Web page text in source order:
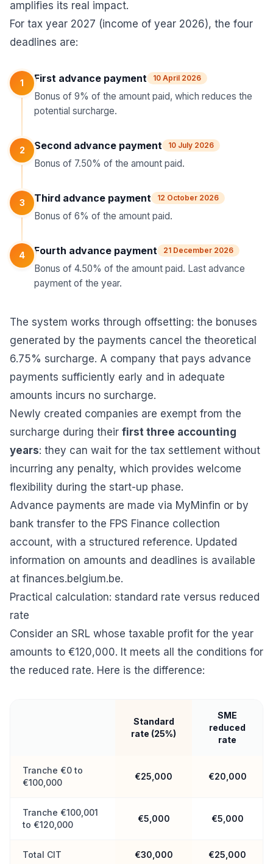
amplifies its real impact.
For tax year 2027 (income of year 2026), the four
deadlines are:
1 First advance payment 10 April 2026
Bonus of 9% of the amount paid, which reduces the
potential surcharge.
2 Second advance payment 10 July 2026
Bonus of 7.50% of the amount paid.
3 Third advance payment 12 October 2026
Bonus of 6% of the amount paid.
4 Fourth advance payment 21 December 2026
Bonus of 4.50% of the amount paid. Last advance
payment of the year.
The system works through offsetting: the bonuses
generated by the payments cancel the theoretical
6.75% surcharge. A company that pays advance
payments sufficiently early and in adequate
amounts incurs no surcharge.
Newly created companies are exempt from the
surcharge during their first three accounting
years: they can wait for the tax settlement without
incurring any penalty, which provides welcome
flexibility during the start-up phase.
Advance payments are made via MyMinfin or by
bank transfer to the FPS Finance collection
account, with a structured reference. Updated
information on amounts and deadlines is available
at finances.belgium.be.
Practical calculation: standard rate versus reduced
rate
Consider an SRL whose taxable profit for the year
amounts to €120,000. It meets all the conditions for
the reduced rate. Here is the difference:
Standard
rate (25%)
SME
reduced
rate
Tranche €0 to
€100,000
€25,000 €20,000
Tranche €100,001
to €120,000
€5,000 €5,000
Total CIT €30,000 €25,000